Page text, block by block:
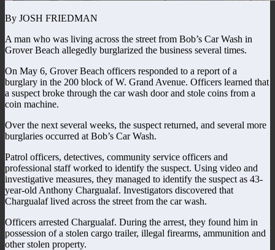
By JOSH FRIEDMAN
A man who was living across the street from Bob’s Car Wash in
Grover Beach allegedly burglarized the business several times.
On May 6, Grover Beach officers responded to a report of a
burglary in the 200 block of W. Grand Avenue. Officers learned that
a suspect broke through the car wash door and stole coins from a
coin machine.
Over the next several weeks, the suspect returned, and several more
burglaries occurred at Bob’s Car Wash.
Patrol officers, detectives, community service officers and
professional staff worked to identify the suspect. Using video and
investigative measures, they managed to identify the suspect as 43-
year-old Anthony Chargualaf. Investigators discovered that
Chargualaf lived across the street from the car wash.
Officers arrested Chargualaf. During the arrest, they found him in
possession of a stolen cargo trailer, illegal firearms, ammunition and
other stolen property.